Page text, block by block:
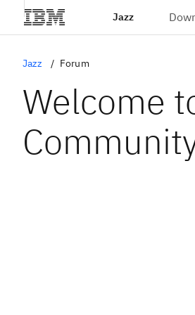
Jazz
Jazz Forum
Welcome